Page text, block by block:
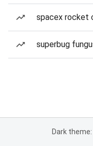
spacex rocket
superbug
Dark